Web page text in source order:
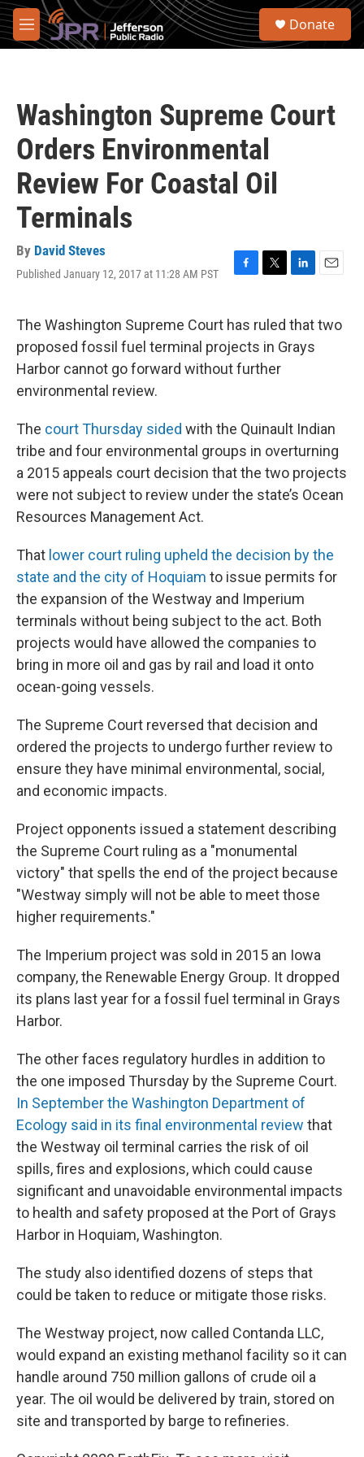
Skip to main content
M
e
S
Donate
Washington Supreme Court
Orders Environmental
Review For Coastal Oil
Terminals
By David Steves
Published January 12, 2017 at 11:28 AM PST
F
e
b
o
o
T
t
t
e
r
L
k
e
d
E
i
The Washington Supreme Court has ruled that two
proposed fossil fuel terminal projects in Grays
Harbor cannot go forward without further
environmental review.
The court Thursday sided with the Quinault Indian
tribe and four environmental groups in overturning
a 2015 appeals court decision that the two projects
were not subject to review under the state’s Ocean
Resources Management Act.
That lower court ruling upheld the decision by the
state and the city of Hoquiam to issue permits for
the expansion of the Westway and Imperium
terminals without being subject to the act. Both
projects would have allowed the companies to
bring in more oil and gas by rail and load it onto
ocean-going vessels.
The Supreme Court reversed that decision and
ordered the projects to undergo further review to
ensure they have minimal environmental, social,
and economic impacts.
Project opponents issued a statement describing
the Supreme Court ruling as a "monumental
victory" that spells the end of the project because
"Westway simply will not be able to meet those
higher requirements."
The Imperium project was sold in 2015 an Iowa
company, the Renewable Energy Group. It dropped
its plans last year for a fossil fuel terminal in Grays
Harbor.
The other faces regulatory hurdles in addition to
the one imposed Thursday by the Supreme Court.
In September the Washington Department of
Ecology said in its final environmental review that
the Westway oil terminal carries the risk of oil
spills, fires and explosions, which could cause
significant and unavoidable environmental impacts
to health and safety proposed at the Port of Grays
Harbor in Hoquiam, Washington.
The study also identified dozens of steps that
could be taken to reduce or mitigate those risks.
The Westway project, now called Contanda LLC,
would expand an existing methanol facility so it can
handle around 750 million gallons of crude oil a
year. The oil would be delivered by train, stored on
site and transported by barge to refineries.